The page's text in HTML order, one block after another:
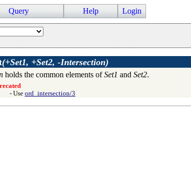
Query Help Login
(+Set1, +Set2, -Intersection)
holds the common elements ofSet1 and Set2.
- Use ord_intersection/3